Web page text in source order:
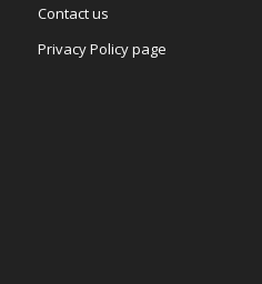
Contact us
Privacy Policy page